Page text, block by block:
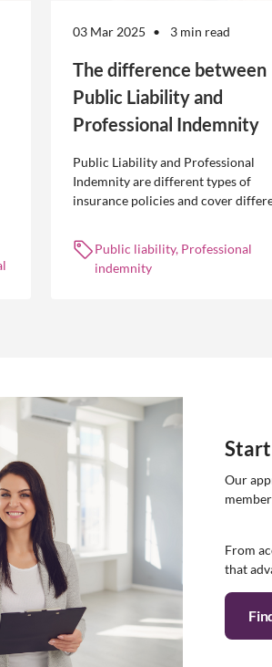
03 Mar 2025 3 min read
The difference between
Public Liability and
Professional Indemnity
Public Liability and Professional
Indemnity are different types of
insurance policies and cover
Public liability, Professional
indemnity
Our
From
that